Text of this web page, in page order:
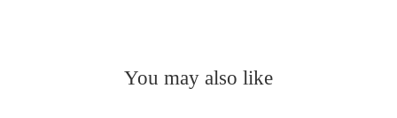
You may also like